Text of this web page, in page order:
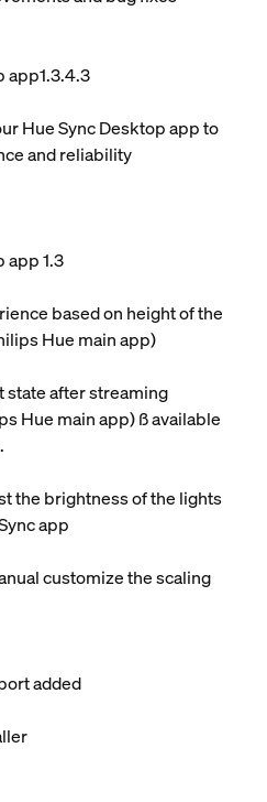
app1.3.4.3
Hue Sync Desktop app to
and reliability
app 1.3
based on height of the
Hue main app)
after streaming
Hue main app) ß available
the brightness of the lights
app
customize the scaling
added